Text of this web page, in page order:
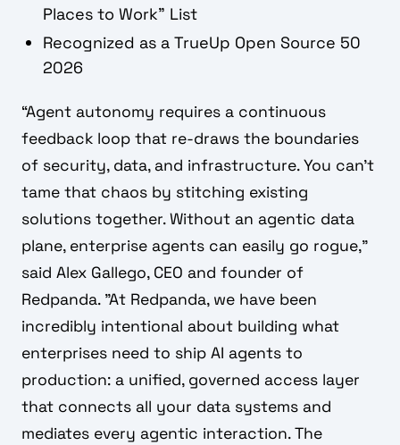
Places to Work" List
Recognized as a TrueUp Open Source 50
2026
“Agent autonomy requires a continuous
feedback loop that re-draws the boundaries
of security, data, and infrastructure. You can’t
tame that chaos by stitching existing
solutions together. Without an agentic data
plane, enterprise agents can easily go rogue,"
said Alex Gallego, CEO and founder of
Redpanda. "At Redpanda, we have been
incredibly intentional about building what
enterprises need to ship AI agents to
production: a unified, governed access layer
that connects all your data systems and
mediates every agentic interaction. The